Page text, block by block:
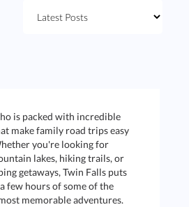
is packed with incredible
make family road trips easy
you're looking for
lakes, hiking trails, or
getaways, Twin Falls puts
few hours of some of the
memorable adventures.